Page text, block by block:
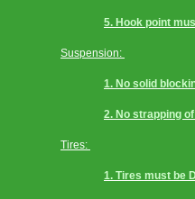
5. Hook point
Suspension:
1. No solid
2. No strapping
Tires:
1. Tires must be